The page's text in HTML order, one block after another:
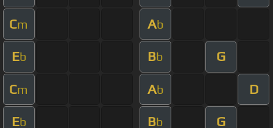
Cm Ab
Eb Bb G
Cm Ab D
Eb Bb G